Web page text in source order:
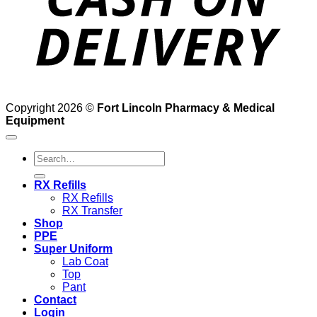
Copyright 2026 © Fort Lincoln Pharmacy & Medical
Equipment
Search
for:
RX Refills
RX Refills
RX Transfer
Shop
PPE
Super Uniform
Lab Coat
Top
Pant
Contact
Login